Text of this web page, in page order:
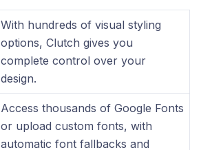
With hundreds of visual styling
options, Clutch gives you
complete control over your
design.
Access thousands of Google Fonts
or upload custom fonts, with
automatic font fallbacks and